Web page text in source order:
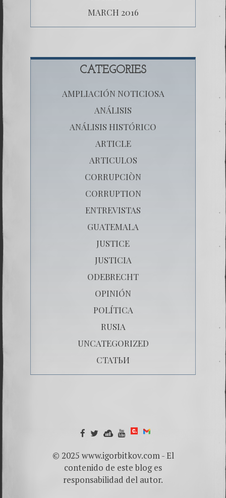
MARCH 2016
CATEGORIES
AMPLIACIÓN NOTICIOSA
ANÁLISIS
ANÁLISIS HISTÓRICO
ARTICLE
ARTICULOS
CORRUPCIÒN
CORRUPTION
ENTREVISTAS
GUATEMALA
JUSTICE
JUSTICIA
ODEBRECHT
OPINIÓN
POLÍTICA
RUSIA
UNCATEGORIZED
СТАТЬИ
© 2025 www.igorbitkov.com - El
contenido de este blog es
responsabilidad del autor.